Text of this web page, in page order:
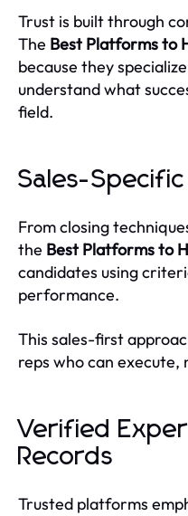
Trust is built through
The Best Platforms to
because they
understand what
field.
Sales-Specific
From closing
the Best Platforms to
candidates using
performance.
This sales-first
reps who can execute,
Verified
Records
Trusted platforms